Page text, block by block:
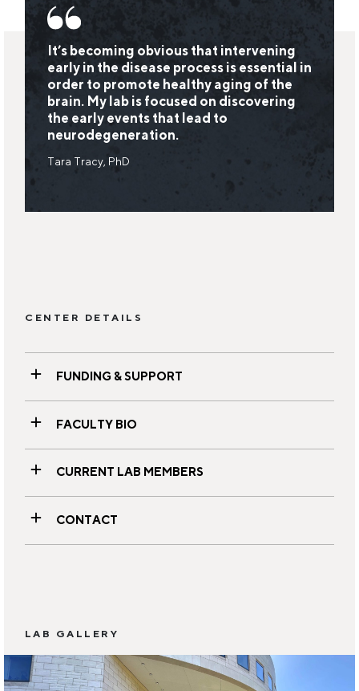
It’s becoming obvious that intervening
early in the disease process is essential in
order to promote healthy aging of the
brain. My lab is focused on discovering
the early events that lead to
neurodegeneration.
Tara Tracy, PhD
CENTER DETAILS
FUNDING & SUPPORT
FACULTY BIO
CURRENT LAB MEMBERS
CONTACT
LAB GALLERY